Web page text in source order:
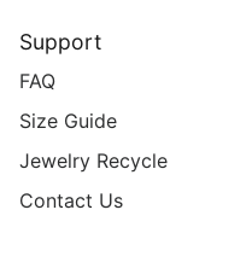
Support
FAQ
Size Guide
Jewelry Recycle
Contact Us